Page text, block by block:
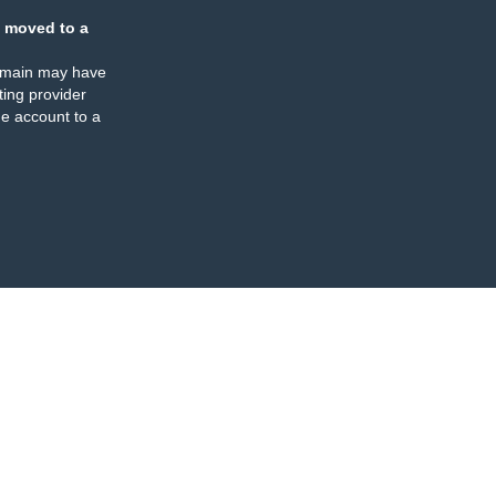
moved to a
may have
provider
account to a